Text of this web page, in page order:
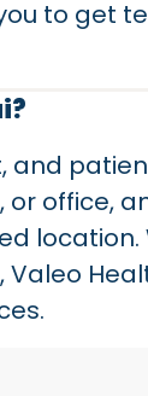
to get
and
office,
location.